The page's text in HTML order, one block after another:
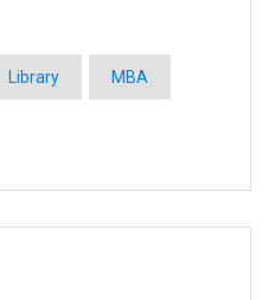
Library MBA